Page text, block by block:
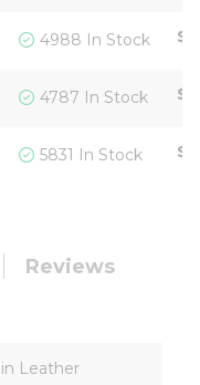
4988 In Stock
4787 In Stock
5831 In Stock
Reviews
Leather